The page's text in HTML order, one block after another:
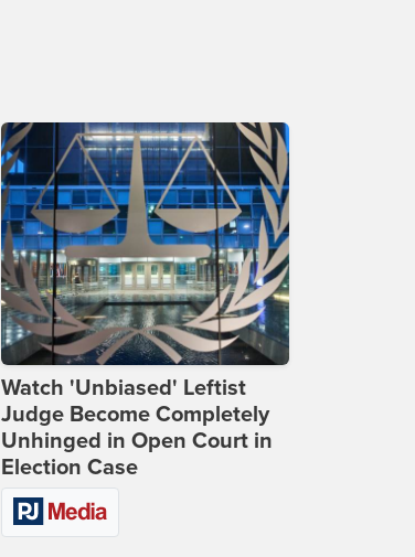
Watch 'Unbiased' Leftist
Judge Become Completely
Unhinged in Open Court in
Election Case